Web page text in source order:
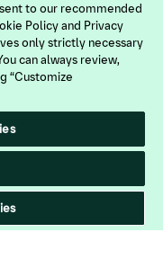
to our recommended
Policy and Privacy
only strictly necessary
can always review,
“Customize